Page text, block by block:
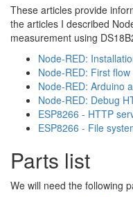
These articles provide
the articles I described
measurement using
Node-RED:
Node-RED: First flow
Node-RED: Arduino
Node-RED: Debug
ESP8266 - HTTP
ESP8266 - File
Parts list
We will need the following